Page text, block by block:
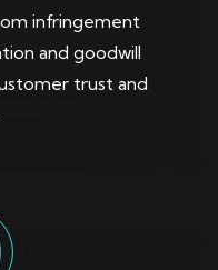
infringement
and goodwill
trust and